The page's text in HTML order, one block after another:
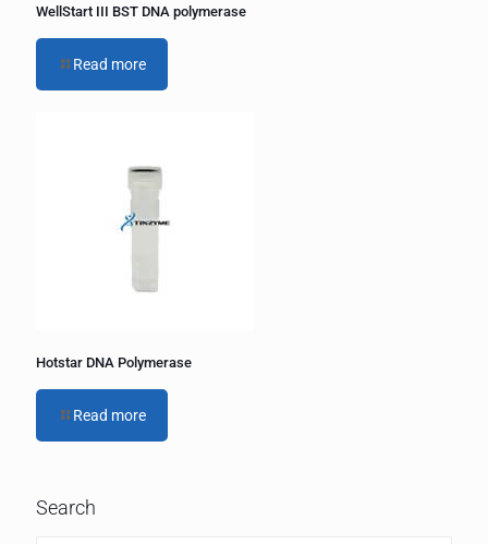
WellStart III BST DNA polymerase
Read more
Hotstar DNA Polymerase
Read more
Search